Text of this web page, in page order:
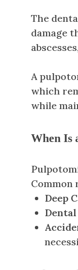
The
damage
A
which
while
When Is
Common
Deep